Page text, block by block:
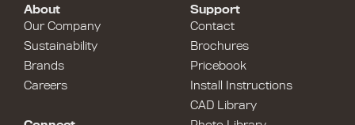
Support
Contact
Brochures
Pricebook
Install Instructions
CAD Library
About
Our Company
Sustainability
Brands
Careers